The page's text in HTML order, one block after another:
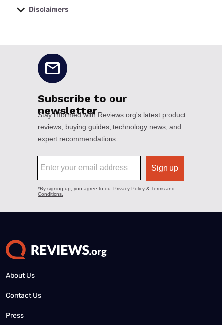
Disclaimers
About Us
Contact Us
Press